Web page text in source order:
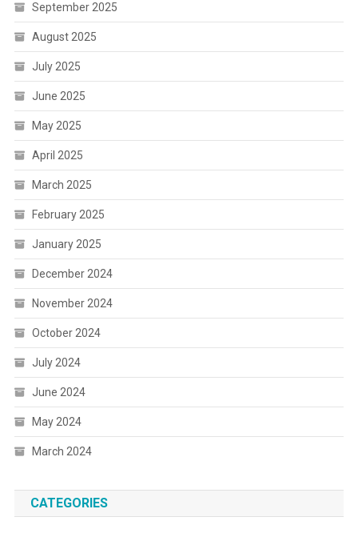
September 2025
August 2025
July 2025
June 2025
May 2025
April 2025
March 2025
February 2025
January 2025
December 2024
November 2024
October 2024
July 2024
June 2024
May 2024
March 2024
CATEGORIES